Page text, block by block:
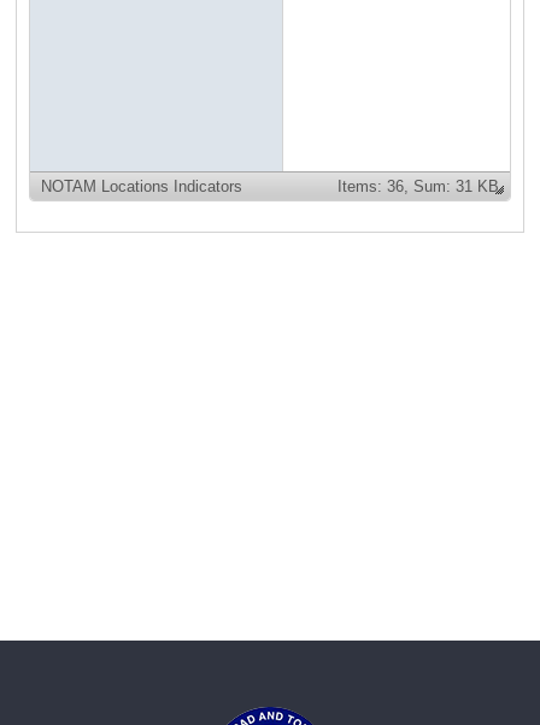
Items: 36, Sum: 31 KB
NOTAM Locations Indicators